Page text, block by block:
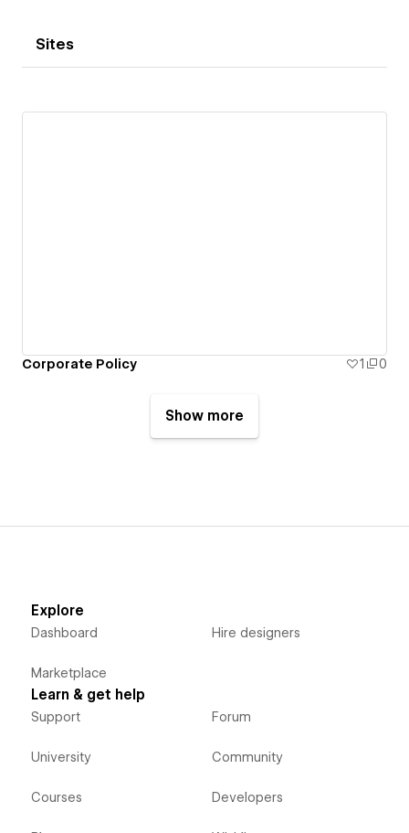
Sites
Corporate Policy 1 0
Show more
Explore
Dashboard
Marketplace
Hire designers
Learn & get help
Support
University
Courses
Forum
Community
Developers